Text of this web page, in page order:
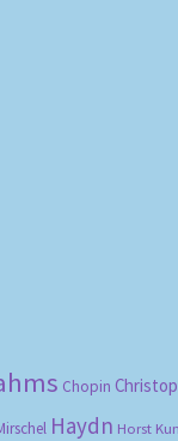
Chopin
Haydn Horst